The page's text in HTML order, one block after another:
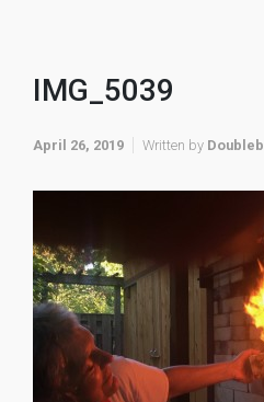
IMG_5039
April 26, 2019 Written by Doubleb